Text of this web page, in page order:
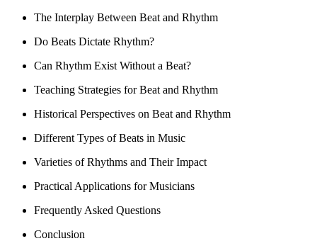
The Interplay Between Beat and Rhythm
Do Beats Dictate Rhythm?
Can Rhythm Exist Without a Beat?
Teaching Strategies for Beat and Rhythm
Historical Perspectives on Beat and Rhythm
Different Types of Beats in Music
Varieties of Rhythms and Their Impact
Practical Applications for Musicians
Frequently Asked Questions
Conclusion